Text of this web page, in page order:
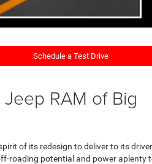
Schedule a Test Drive
RAM of Big
of its redesign to deliver to its
roading potential and power aplenty